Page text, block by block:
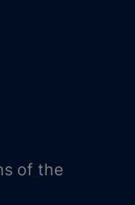
of the